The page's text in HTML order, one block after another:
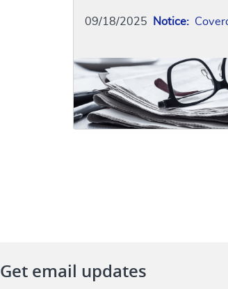
09/18/2025 Notice:
Get email updates